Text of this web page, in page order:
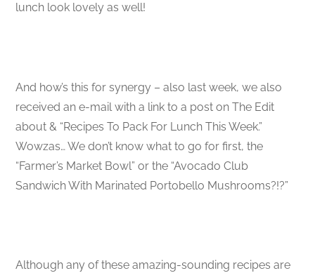
lunch look lovely as well!
And how’s this for synergy – also last week, we also
received an e-mail with a link to a post on The Edit
about & “Recipes To Pack For Lunch This Week.”
Wowzas… We don’t know what to go for first, the
“Farmer’s Market Bowl” or the “Avocado Club
Sandwich With Marinated Portobello Mushrooms?!?”
Although any of these amazing-sounding recipes are